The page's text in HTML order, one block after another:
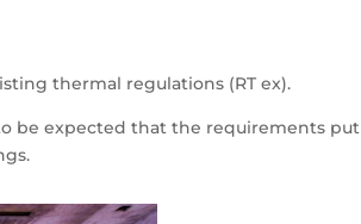
thermal regulations (RT ex).
be expected that the requirements put